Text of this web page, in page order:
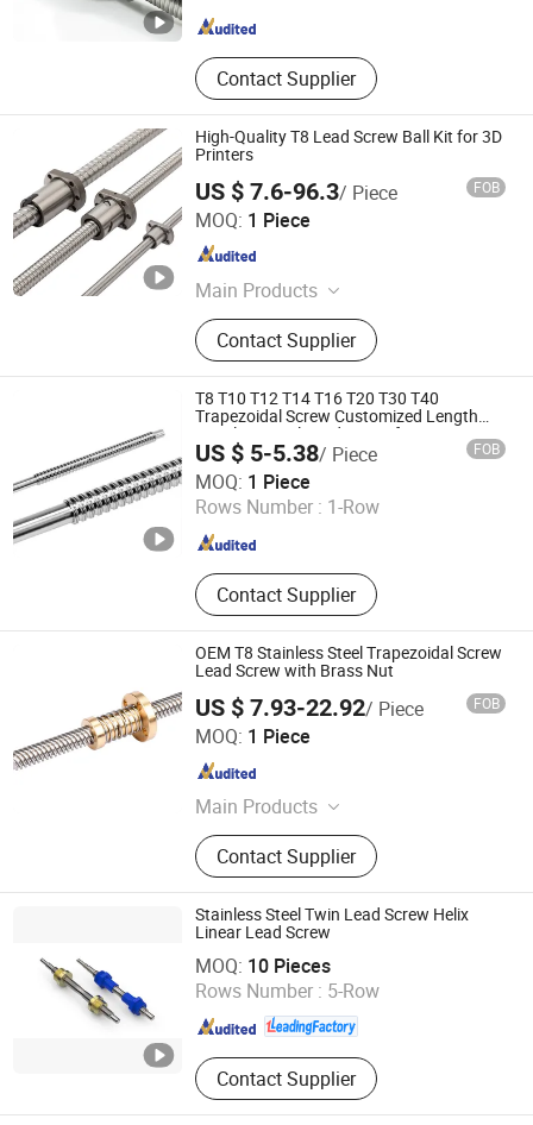
Contact Supplier
High-Quality T8 Lead Screw Ball Kit for 3D
Printers
US $ 7.6-96.3/ Piece FOB
MOQ: 1 Piece
Main Products
Ball Screw, Linear Guide, Linear
Beairng, Linear Shaft, Ball Screw
Support, Linear Module, Rod End
Bearing, Coupling
Contact Supplier
ZHEJIANG JIANZHUANG TRANSMISSION TECHNOLOGY
CO.,LTD
Zhejiang , China
T8 T10 T12 T14 T16 T20 T30 T40
Trapezoidal Screw Customized Length
Stainless Steel Lead Screw for Stepper
Motor
US $ 5-5.38/ Piece FOB
MOQ: 1 Piece
Rows Number : 1-Row
Contact Supplier
Suzhou Weipeng Precision Machinery Co., Ltd.
Jiangsu , China Since 2016
OEM T8 Stainless Steel Trapezoidal Screw
Lead Screw with Brass Nut
US $ 7.93-22.92/ Piece FOB
MOQ: 1 Piece
Main Products
Tire Pressure Gauge, Tire Tools, Tire
Valve Caps, Tire Valve Stem, Tire
Tread Gauge
Contact Supplier
Ningbo Godeson instrument Technology Co., Ltd.
Stainless Steel Twin Lead Screw Helix
Linear Lead Screw
MOQ: 10 Pieces
Rows Number : 5-Row
Contact Supplier
Guangdong , China Since 2017